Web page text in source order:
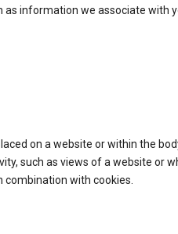
as information we associate with
on a website or within the
such as views of a website or
combination with cookies.